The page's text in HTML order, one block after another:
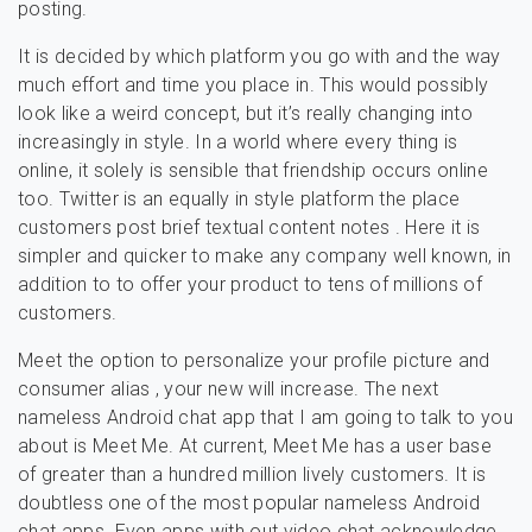
posting.
It is decided by which platform you go with and the way
much effort and time you place in. This would possibly
look like a weird concept, but it’s really changing into
increasingly in style. In a world where every thing is
online, it solely is sensible that friendship occurs online
too. Twitter is an equally in style platform the place
customers post brief textual content notes . Here it is
simpler and quicker to make any company well known, in
addition to to offer your product to tens of millions of
customers.
Meet the option to personalize your profile picture and
consumer alias , your new will increase. The next
nameless Android chat app that I am going to talk to you
about is Meet Me. At current, Meet Me has a user base
of greater than a hundred million lively customers. It is
doubtless one of the most popular nameless Android